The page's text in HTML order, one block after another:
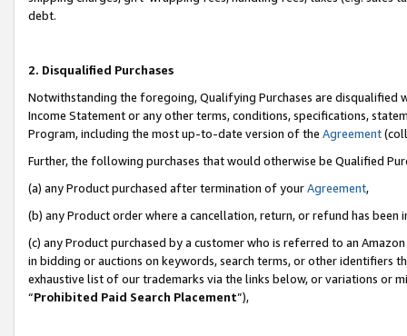
debt.
2. Disqualified Purchases
Notwithstanding the foregoing, Qualifying Purchases are disqualified
Income Statement or any other terms, conditions, specifications,
Program, including the most up-to-date version of the Agreement
Further, the following purchases that would otherwise be Qualified
(a) any Product purchased after termination of yourAgreement,
(b) any Product order where a cancellation, return, or refund has been
(c) any Product purchased by a customer who is referred to an
in bidding or auctions on keywords, search terms, or other identifiers
exhaustive list of our trademarks via the links below, or variations or
“Prohibited Paid Search Placement”),